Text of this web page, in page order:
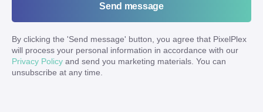
Send message
By clicking the 'Send message' button, you agree that PixelPlex
will process your personal information in accordance with our
Privacy Policy and send you marketing materials. You can
unsubscribe at any time.